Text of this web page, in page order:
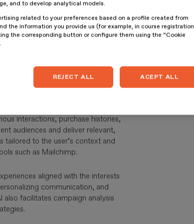
(AI)involves using advanced
for example, audience
for companies include
to the characteristics,
interactions, purchase histories,
audiences and deliver relevant,
tailored to the user’s context and
such as Mailchimp.
aligned with the interests
communication, and
facilitates campaign analysis
and to develop analytical models.
related to your preferences based on a profile created from
the information you provide us (for example, in course registration
the corresponding button or configure them using the “Cookie
REJECT ALL ACEPT ALL